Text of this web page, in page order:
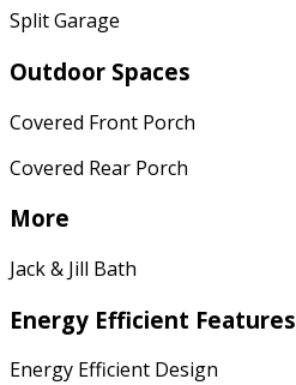
Split Garage
Outdoor Spaces
Covered Front Porch
Covered Rear Porch
More
Jack & Jill Bath
Energy Efficient Features
Energy Efficient Design